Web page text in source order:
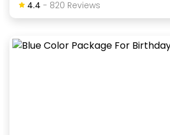
4.4 - 820 ReviewS